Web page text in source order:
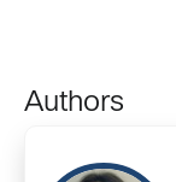
Authors